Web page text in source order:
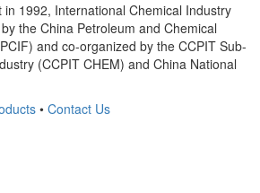
in 1992, International Chemical Industry
the China Petroleum and Chemical
and co-organized by the CCPIT Sub-
(CCPIT CHEM) and China National
• Contact Us